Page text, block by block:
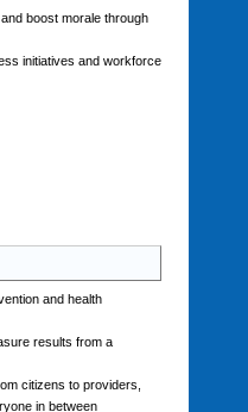
boost morale through
initiatives and workforce
and health
results from a
citizens to providers,
in between